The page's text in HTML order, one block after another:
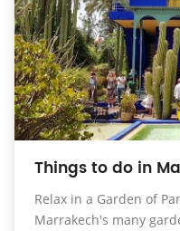
Things to do in
Relax in a Garden of
Marrakech's many